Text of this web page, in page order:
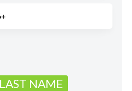
NAME